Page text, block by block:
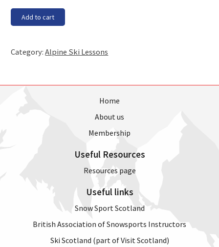
Block
5A
17th
7pm
Add to cart
Category:Alpine Ski Lessons
Home
About us
Membership
Useful Resources
Resources page
Useful links
Snow Sport Scotland
British Association of Snowsports Instructors
Ski Scotland (part of Visit Scotland)